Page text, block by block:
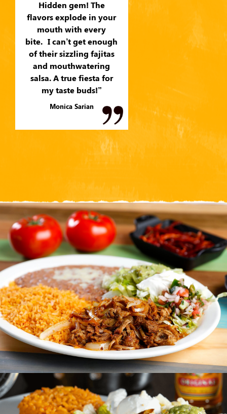
Hidden gem! The
flavors explode in your
mouth with every
bite. I can’t get enough
of their sizzling fajitas
and mouthwatering
salsa. A true fiesta for
my taste buds!”
Monica Sarian